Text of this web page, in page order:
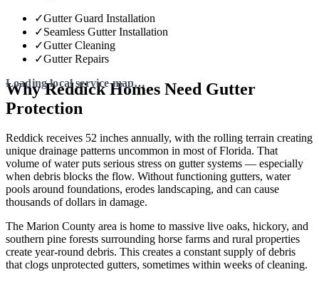
✓Gutter Guard Installation
✓Seamless Gutter Installation
✓Gutter Cleaning
✓Gutter Repairs
Why Reddick Homes Need Gutter
Protection
Reddick receives 52 inches annually, with the rolling terrain creating
unique drainage patterns uncommon in most of Florida. That
volume of water puts serious stress on gutter systems — especially
when debris blocks the flow. Without functioning gutters, water
pools around foundations, erodes landscaping, and can cause
thousands of dollars in damage.
The Marion County area is home to massive live oaks, hickory, and
southern pine forests surrounding horse farms and rural properties
create year-round debris. This creates a constant supply of debris
that clogs unprotected gutters, sometimes within weeks of cleaning.